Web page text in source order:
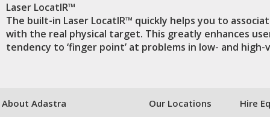
Laser LocatIR™
The built-in Laser LocatIR™ quickly helps you to
with the real physical target. This greatly enhances
tendency to ‘finger point’ at problems in low- and
About Adastra Our Locations Hire